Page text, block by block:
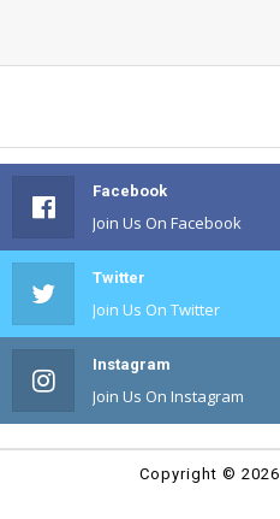
Facebook
Join Us On Facebook
Twitter
Join Us On Twitter
Instagram
Join Us On Instagram
Copyright © 2026